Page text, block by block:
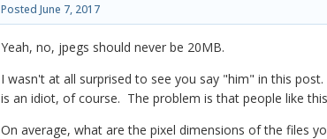
Posted June 7, 2017
Yeah, no, jpegs should never be 20MB.
I wasn't at all surprised to see you say "him" in this
is an idiot, of course. The problem is that people like
On average, what are the pixel dimensions of the files